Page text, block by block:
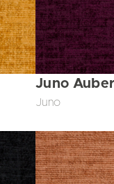
Juno
Juno